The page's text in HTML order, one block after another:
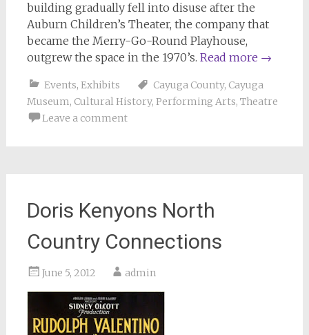
building gradually fell into disuse after the
Auburn Children’s Theater, the company that
became the Merry-Go-Round Playhouse,
outgrew the space in the 1970’s. Read more →
Events, Exhibits Cayuga County, Cayuga
Museum, Cultural History, Performing Arts, Theatre
Leave a comment
Doris Kenyons North
Country Connections
June 5, 2012 admin